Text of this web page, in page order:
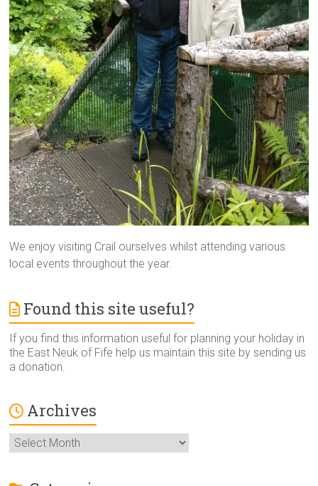
We enjoy visiting Crail ourselves whilst attending various
local events throughout the year.
Found this site useful?
If you find this information useful for planning your holiday in
the East Neuk of Fife help us maintain this site by sending us
a donation.
Archives
Archives